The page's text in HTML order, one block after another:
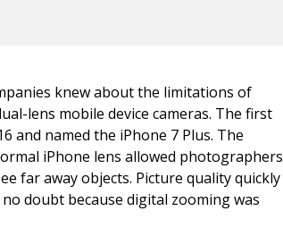
knew about the limitations of
lens mobile device cameras. The first
and named the iPhone 7 Plus. The
iPhone lens allowed photographers
far away objects. Picture quality quickly
doubt because digital zooming was